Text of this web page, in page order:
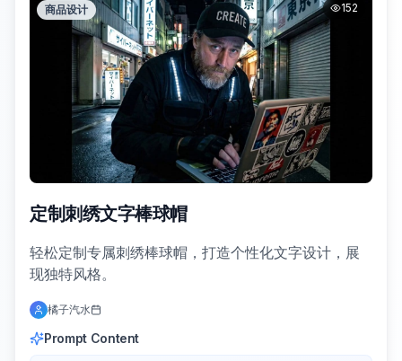
商品设计 152
定制刺绣文字棒球帽
轻松定制专属刺绣棒球帽，打造个性化文字设计，展
现独特风格。
橘子汽水
Prompt Content